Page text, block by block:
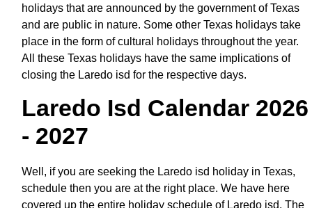
holidays that are announced by the government of Texas
and are public in nature. Some other Texas holidays take
place in the form of cultural holidays throughout the year.
All these Texas holidays have the same implications of
closing the Laredo isd for the respective days.
Laredo Isd Calendar 2026
- 2027
Well, if you are seeking the Laredo isd holiday in Texas,
schedule then you are at the right place. We have here
covered up the entire holiday schedule of Laredo isd. The